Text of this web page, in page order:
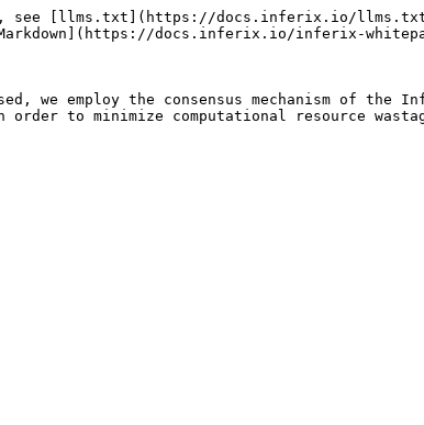
see [llms.txt](https://docs.inferix.io/
docs.inferix.io/inferix-
we employ the consensus mechanism of
to minimize computational resource